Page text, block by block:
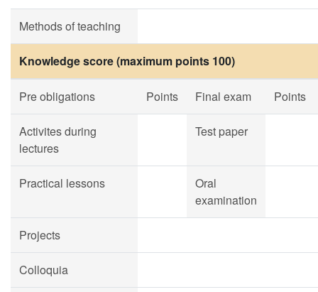
Methods of teaching
Knowledge score (maximum points 100)
Pre obligations Points Final exam Points
Activites during
lectures
Test paper
Practical lessons
Oral
examination
Projects
Colloquia